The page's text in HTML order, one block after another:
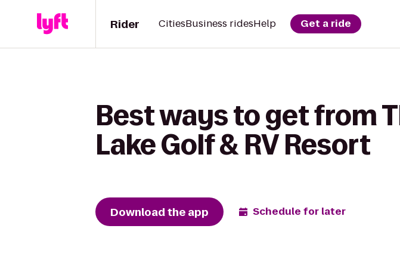
Rider CitiesBusiness ridesHelp Get a ride
Best ways to get from
Lake Golf & RV Resort
Download the app Schedule for later